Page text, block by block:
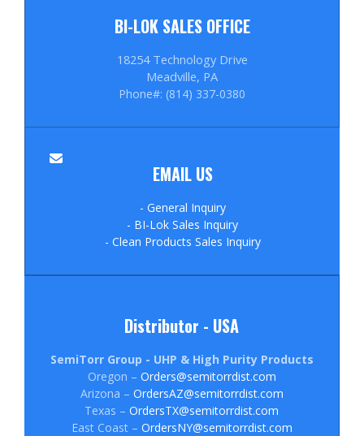
BI-LOK SALES OFFICE
18254 Technology Drive
Meadville, PA
Phone#: (814) 337-0380
EMAIL US
- General Inquiry
- BI-Lok Sales Inquiry
- Clean Products Sales Inquiry
Distributor - USA
SemiTorr Group - UHP & High Purity Products
Oregon – Orders@semitorrdist.com
Arizona – OrdersAZ@semitorrdist.com
Texas – OrdersTX@semitorrdist.com
East Coast – OrdersNY@semitorrdist.com